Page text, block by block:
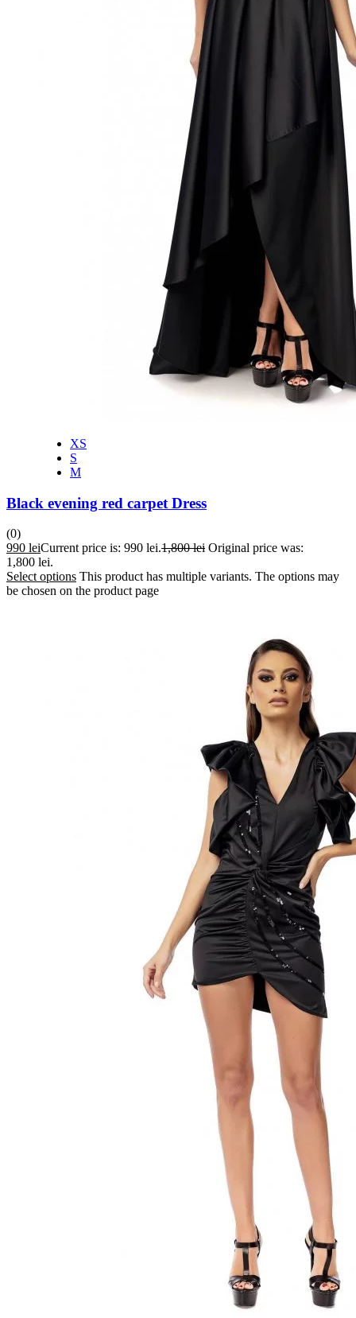
XS
S
M
Black evening red carpet Dress
(0)
990 leiCurrent price is: 990 lei.1,800lei Original price was:
1,800 lei.
Select options This product has multiple variants. The options may
be chosen on the product page